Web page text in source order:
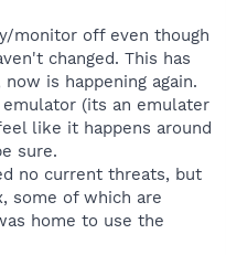
monitor off even though
changed. This has
is happening again.
(its an emulater
like it happens around
sure.
no current threats, but
some of which are
home to use the